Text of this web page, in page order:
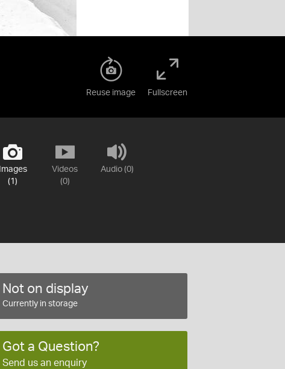
Reuse image Fullscreen
Images
(1)
Videos
(0)
Audio (0)
Not on display
Currently in storage
Got a Question?
Send us an enquiry